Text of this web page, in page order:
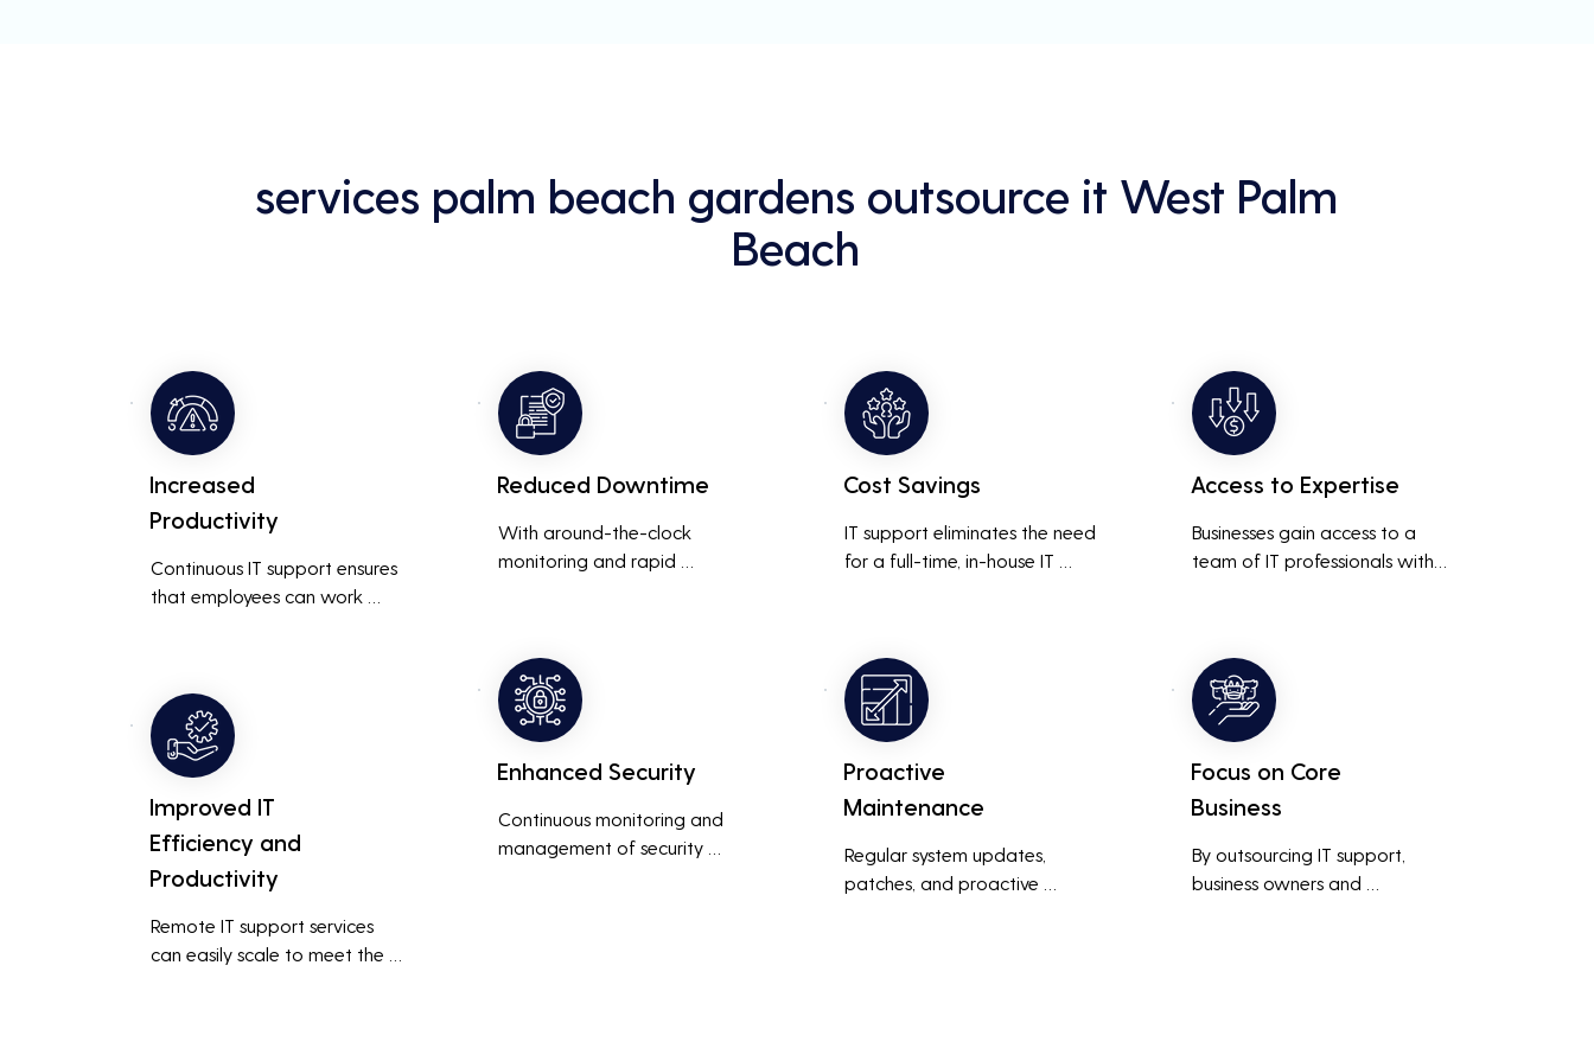
services palm beach gardens outsource it West Palm
Beach
Increased
Productivity
Continuous IT support ensures
that employees can work
technical issues.
Improved IT
Efficiency and
Productivity
Remote IT support services
can easily scale to meet the
Reduced Downtime
With around-the-clock
monitoring and rapid
smoothly and efficiently.
Enhanced Security
Continuous monitoring and
management of security
Cost Savings
IT support eliminates the need
for a full-time, in-house IT
with prolonged downtime
and lost productivity.
Proactive
Maintenance
Regular system updates,
patches, and proactive
Access to Expertise
Businesses gain access to a
team of IT professionals with
than a small in-house team
might offer.
Focus on Core
Business
By outsourcing IT support,
business owners and